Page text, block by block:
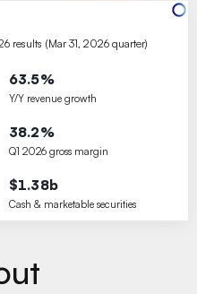
results (Mar 31, 2026 quarter)
63.5%
Y/Y revenue growth
38.2%
Q1 2026 gross margin
$1.38b
Cash & marketable securities